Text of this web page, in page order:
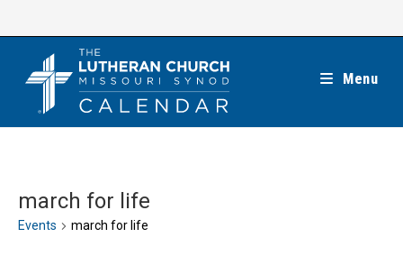
Menu
march for life
Events march for life